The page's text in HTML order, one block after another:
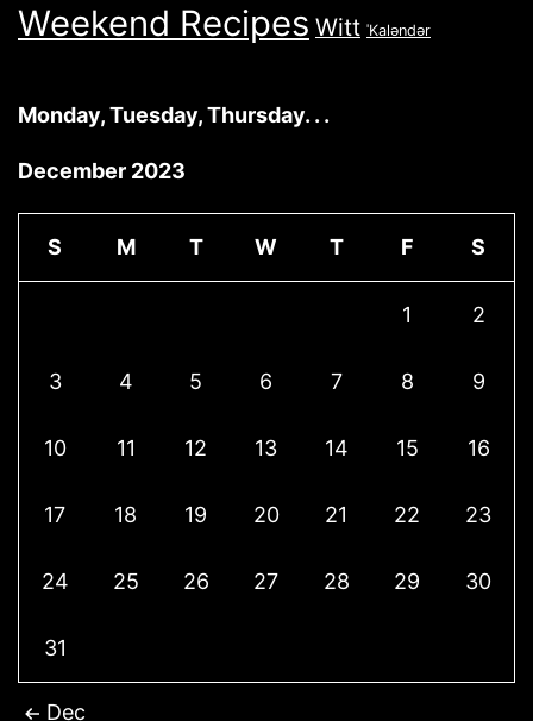
Weekend Recipes Witt ˈKaləndər
Monday, Tuesday, Thursday. . .
December 2023
S M T W T F S
1 2
3 4 5 6 7 8 9
10 11 12 13 14 15 16
17 18 19 20 21 22 23
24 25 26 27 28 29 30
31
Dec